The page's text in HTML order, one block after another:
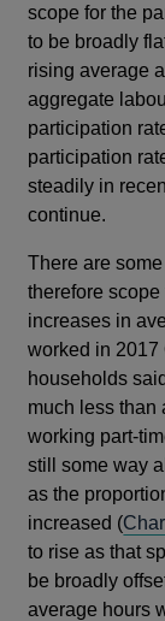
scope for the
to be broadly
rising average
aggregate
participation
participation
steadily in
continue.
There are
therefore
increases in
worked in 2017
households
much less than
working part-
still some way
as the
increased (
to rise as that
be broadly
average hours